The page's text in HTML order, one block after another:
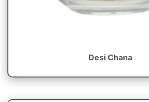
Desi Chana